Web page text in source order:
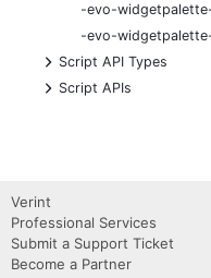
-evo-
-evo-
+
Script API Types
+
Script APIs
Verint
Professional Services
Submit a Support Ticket
Become a Partner